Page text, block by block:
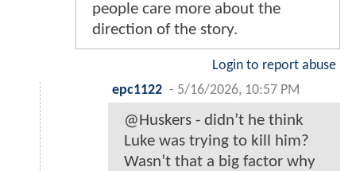
people care more about the
direction of the story.
Login to report abuse
epc1122 - 5/16/2026, 10:57 PM
@Huskers - didn’t he think
Luke was trying to kill him?
Wasn’t that a big factor why